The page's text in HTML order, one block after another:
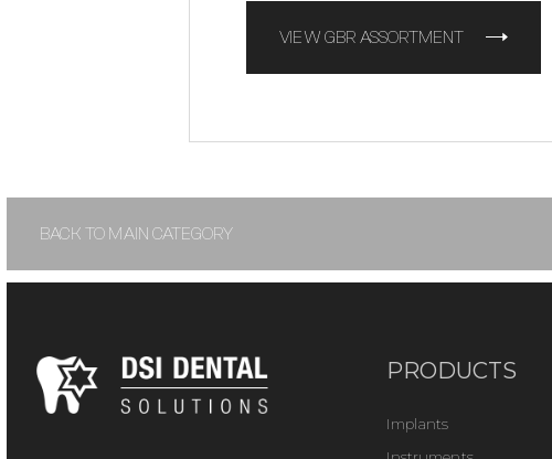
VIEW GBR ASSORTMENT
BACK TO MAIN CATEGORY
PRODUCTS
Implants